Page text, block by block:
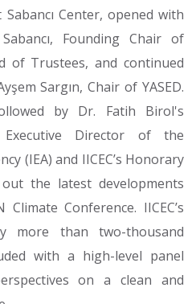
Center, opened with
Founding Chair of
of Trustees, and continued
Sargın, Chair of YASED.
by Dr. Fatih Birol's
Director of the
(IEA) and IICEC’s Honorary
the latest developments
Conference. IICEC’s
more than two-thousand
with a high-level panel
on a clean and